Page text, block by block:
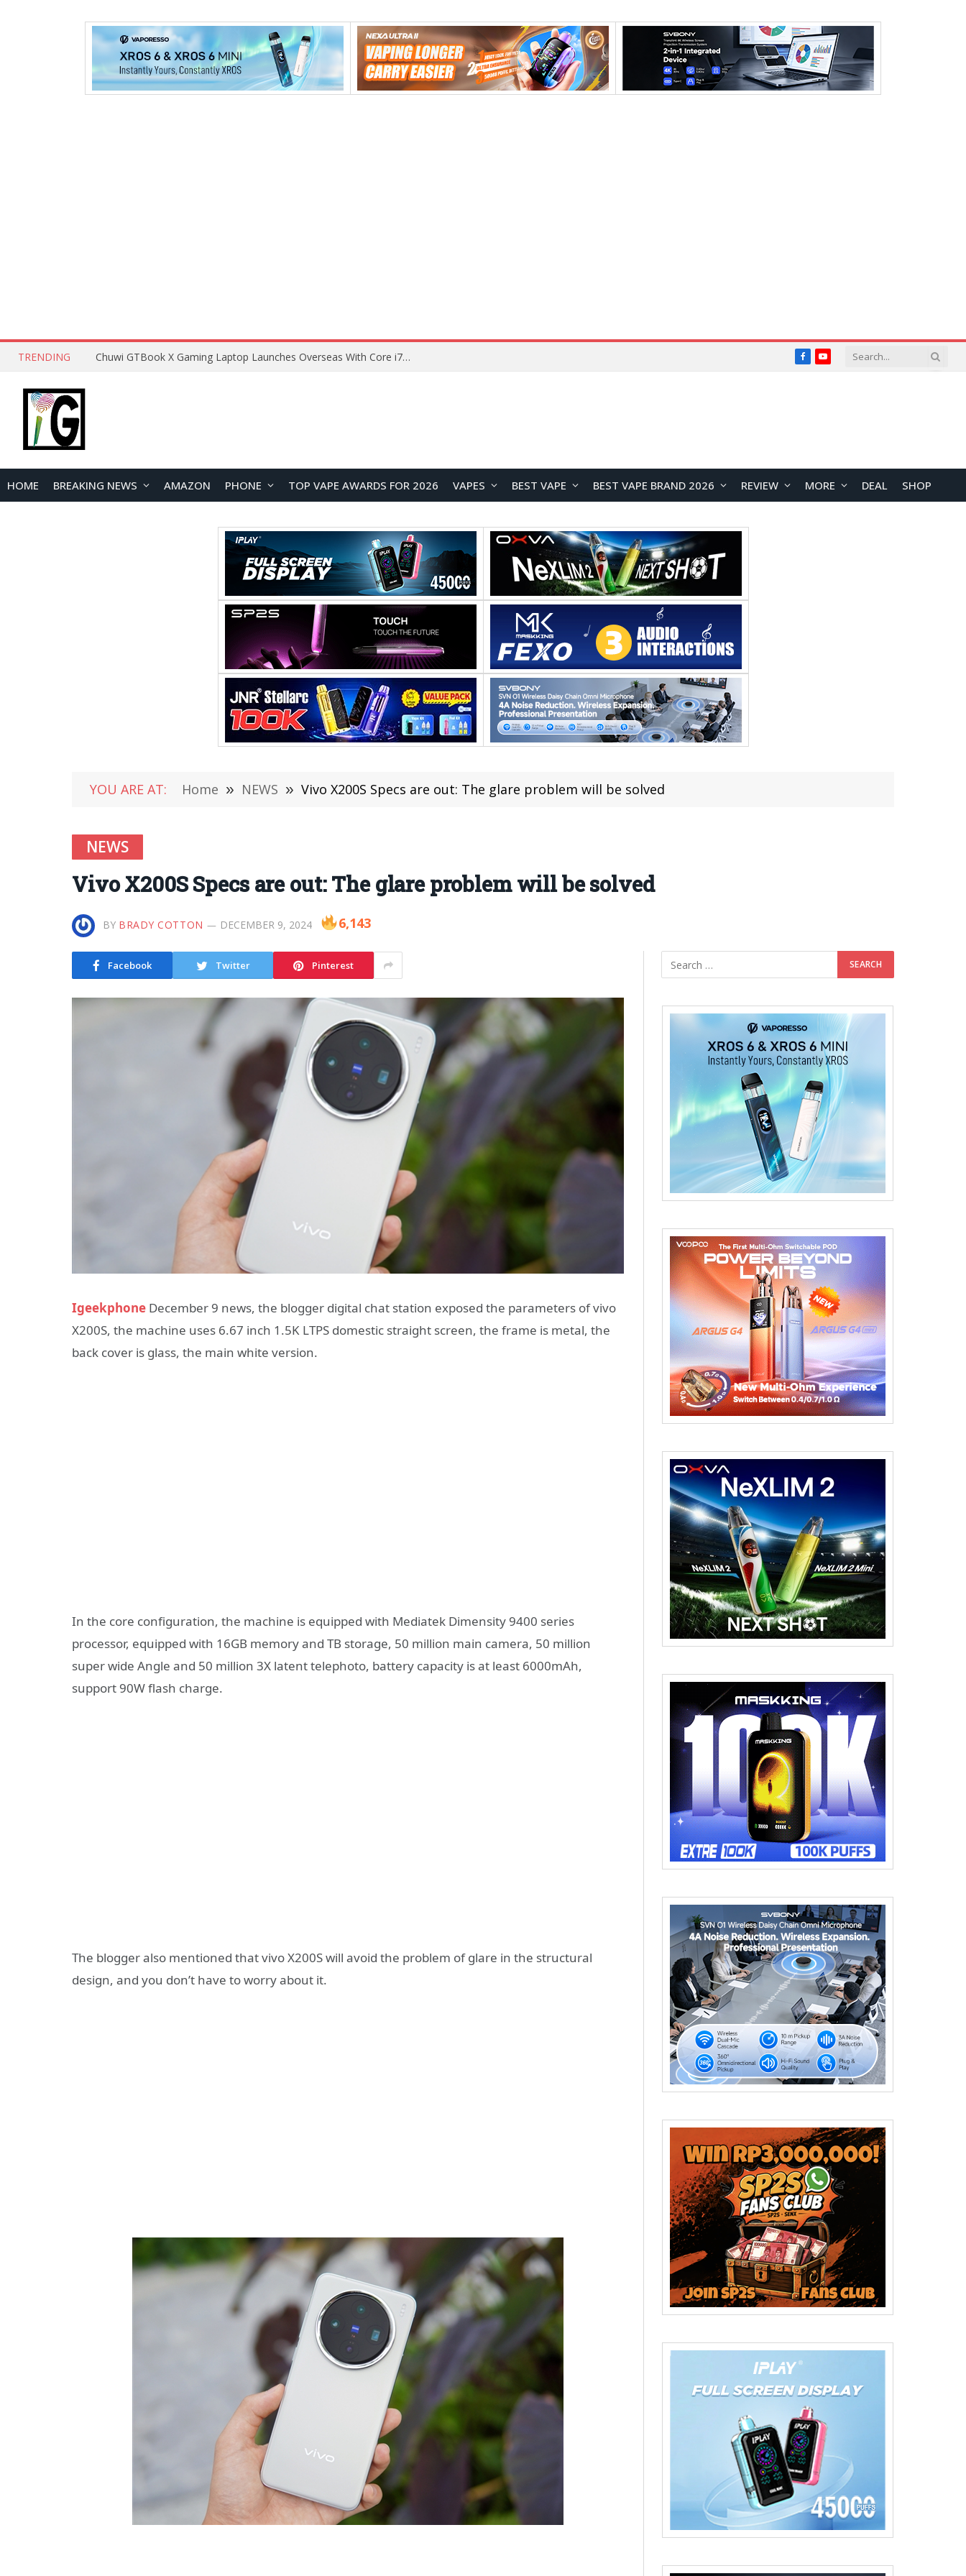
TRENDING Lenovo ThinkBook Plus G7 Auto Twist Launches Overseas With Electric Hinge and 14-Inch OLED Display FacebookYouTube
HOME BREAKING NEWS AMAZON PHONE TOP VAPE AWARDS FOR 2026 VAPES BEST VAPE BEST VAPE BRAND 2026 REVIEW MORE DEAL SHOP
YOU ARE AT: Home » NEWS » Vivo X200S Specs are out: The glare problem will be solved
NEWS
Vivo X200S Specs are out: The glare problem will be solved
BY BRADY COTTON DECEMBER 9, 2024 6,143
Facebook Twitter Pinterest
Igeekphone December 9 news, the blogger digital chat station exposed the parameters of vivo
X200S, the machine uses 6.67 inch 1.5K LTPS domestic straight screen, the frame is metal, the
back cover is glass, the main white version.
In the core configuration, the machine is equipped with Mediatek Dimensity 9400 series
processor, equipped with 16GB memory and TB storage, 50 million main camera, 50 million
super wide Angle and 50 million 3X latent telephoto, battery capacity is at least 6000mAh,
support 90W flash charge.
The blogger also mentioned that vivo X200S will avoid the problem of glare in the structural
design, and you don’t have to worry about it.